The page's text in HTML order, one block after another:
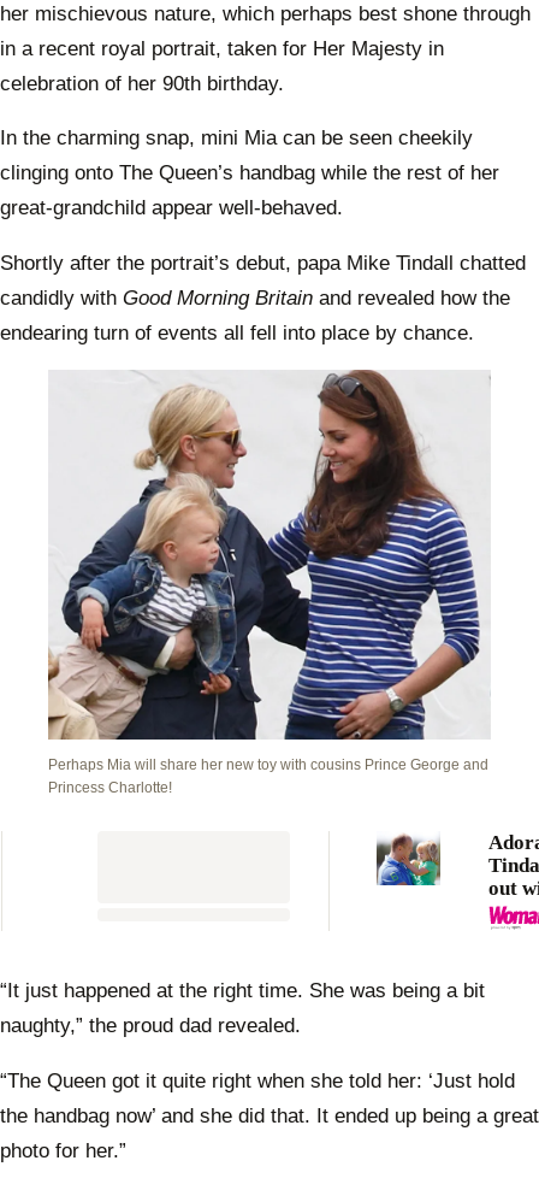
her mischievous nature, which perhaps best shone through
in a recent royal portrait, taken for Her Majesty in
celebration of her 90th birthday.
In the charming snap, mini Mia can be seen cheekily
clinging onto The Queen’s handbag while the rest of her
great-grandchild appear well-behaved.
Shortly after the portrait’s debut, papa Mike Tindall chatted
candidly with Good Morning Britain and revealed how the
endearing turn of events all fell into place by chance.
Perhaps Mia will share her new toy with cousins Prince George and
Princess Charlotte!
out
Mike
“It just happened at the right time. She was being a bit
naughty,” the proud dad revealed.
“The Queen got it quite right when she told her: ‘Just hold
the handbag now’ and she did that. It ended up being a great
photo for her.”